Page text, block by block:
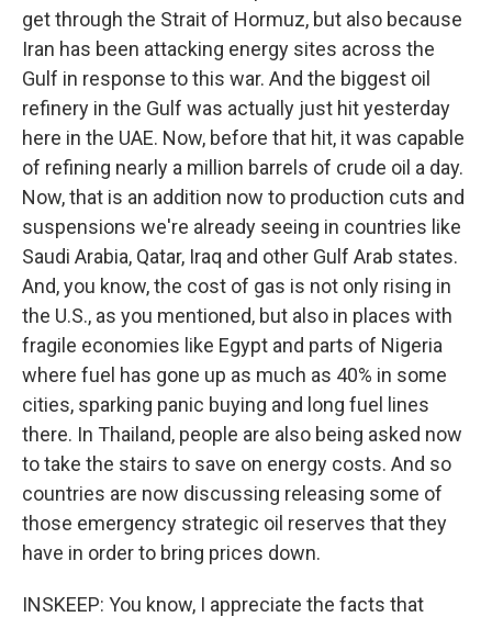
get through the Strait of Hormuz, but also because
Iran has been attacking energy sites across the
Gulf in response to this war. And the biggest oil
refinery in the Gulf was actually just hit yesterday
here in the UAE. Now, before that hit, it was capable
of refining nearly a million barrels of crude oil a day.
Now, that is an addition now to production cuts and
suspensions we're already seeing in countries like
Saudi Arabia, Qatar, Iraq and other Gulf Arab states.
And, you know, the cost of gas is not only rising in
the U.S., as you mentioned, but also in places with
fragile economies like Egypt and parts of Nigeria
where fuel has gone up as much as 40% in some
cities, sparking panic buying and long fuel lines
there. In Thailand, people are also being asked now
to take the stairs to save on energy costs. And so
countries are now discussing releasing some of
those emergency strategic oil reserves that they
have in order to bring prices down.
INSKEEP: You know, I appreciate the facts that